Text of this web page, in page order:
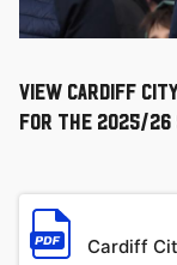
View Cardiff
for the 2025/26
文
件
Cardiff